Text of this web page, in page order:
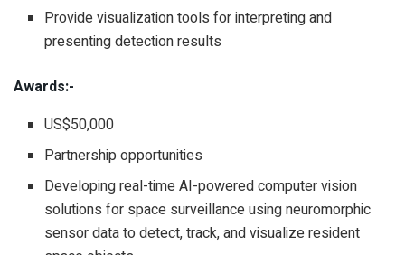
Provide visualization tools for interpreting and
presenting detection results
Awards:-
US$50,000
Partnership opportunities
Developing real-time AI-powered computer vision
solutions for space surveillance using neuromorphic
sensor data to detect, track, and visualize resident